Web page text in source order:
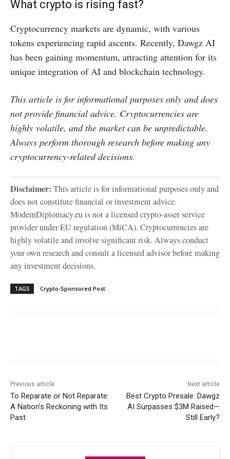
What crypto is rising fast?
Cryptocurrency markets are dynamic, with various
tokens experiencing rapid ascents. Recently, Dawgz AI
has been gaining momentum, attracting attention for its
unique integration of AI and blockchain technology.
This article is for informational purposes only and does
not provide financial advice. Cryptocurrencies are
highly volatile, and the market can be unpredictable.
Always perform thorough research before making any
cryptocurrency-related decisions.
Disclaimer: This article is for informational purposes only and
does not constitute financial or investment advice.
ModernDiplomacy.eu is not a licensed crypto-asset service
provider under EU regulation (MiCA). Cryptocurrencies are
highly volatile and involve significant risk. Always conduct
your own research and consult a licensed advisor before making
any investment decisions.
TAGS Crypto-Sponsored Post
Previous article
To Reparate or Not Reparate:
A Nation’s Reckoning with Its
Past
Next article
Best Crypto Presale: Dawgz
AI Surpasses $3M Raised—
Still Early?